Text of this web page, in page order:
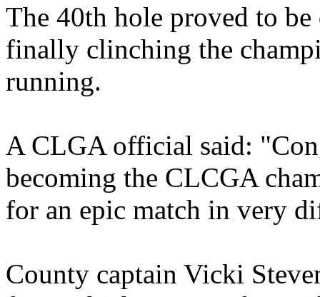
The 40th hole proved to
finally clinching the
running.
A CLGA official said:
becoming the CLCGA
for an epic match in very
County captain Vicki